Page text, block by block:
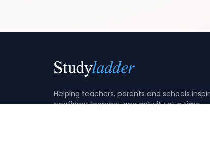
Helping teachers, parents and schools
confident learners, one activity at a time.